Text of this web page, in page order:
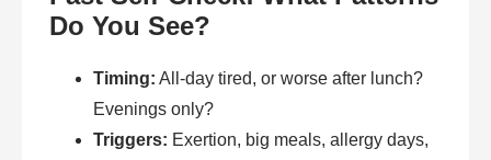
Do You See?
Timing: All-day tired, or worse after lunch?
Evenings only?
Triggers: Exertion, big meals, allergy days,